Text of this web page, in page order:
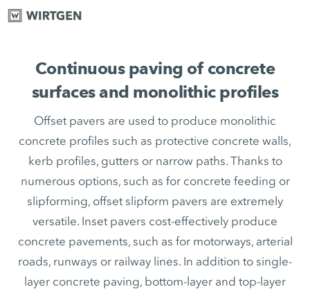
Continuous paving of concrete
surfaces and monolithic profiles
Offset pavers are used to produce monolithic
concrete profiles such as protective concrete walls,
kerb profiles, gutters or narrow paths. Thanks to
numerous options, such as for concrete feeding or
slipforming, offset slipform pavers are extremely
versatile. Inset pavers cost-effectively produce
concrete pavements, such as for motorways, arterial
roads, runways or railway lines. In addition to single-
layer concrete paving, bottom-layer and top-layer